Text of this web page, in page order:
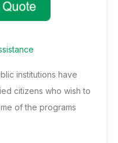
institutions have
citizens who wish to
of the programs